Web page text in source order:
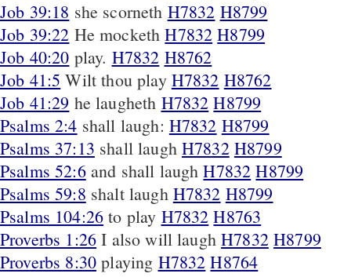
Job 39:18 she scorneth H7832 H8799
Job 39:22 He mockethH7832 H8799
Job 40:20 play. H7832 H8762
Job 41:5 Wilt thou play H7832 H8762
Job 41:29 he laugheth H7832 H8799
Psalms 2:4 shall laugh: H7832 H8799
Psalms 37:13 shall laugh H7832 H8799
Psalms 52:6 and shall laughH7832 H8799
Psalms 59:8 shalt laugh H7832 H8799
Psalms 104:26 to play H7832 H8763
Proverbs 1:26 I also will laughH7832 H8799
Proverbs 8:30 playing H7832 H8764